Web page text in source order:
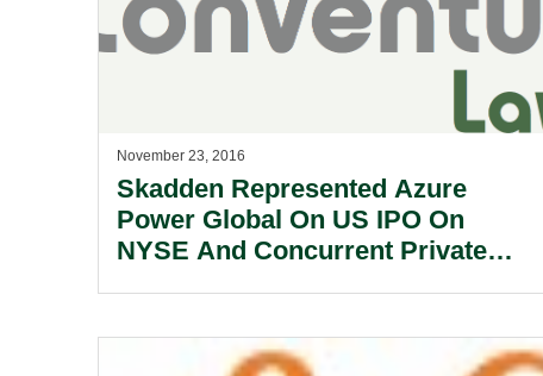
November 23, 2016
Skadden Represented Azure
Power Global On US IPO On
NYSE And Concurrent Private